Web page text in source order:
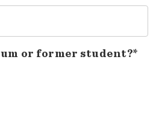
or former student?*